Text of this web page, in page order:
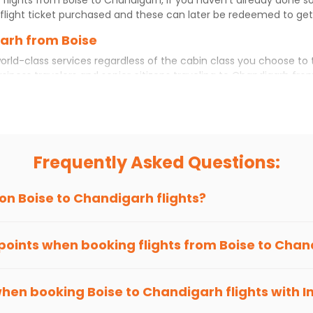
ticket purchased and these can later be redeemed to
from Boise
class services regardless of the cabin class you choose
travelers and senior citizens traveling to Chandigarh from
No matter which cabin class you prefer, booking your
and click on 'search flights'. You will be shown multiple
Frequently Asked Questions:
Boise to Chandigarh flights?
when booking flights from Boise to
booking Boise to Chandigarh flights with